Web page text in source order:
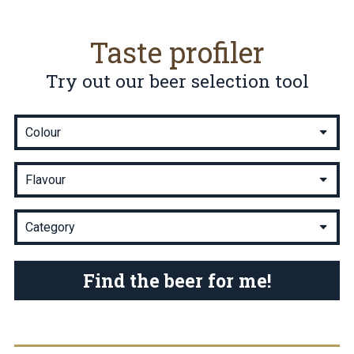
Taste profiler
Try out our beer selection tool
Find the beer for me!